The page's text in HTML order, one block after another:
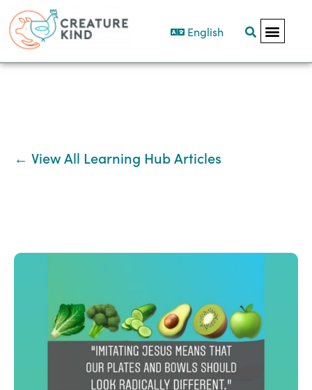
English
← View All Learning Hub Articles